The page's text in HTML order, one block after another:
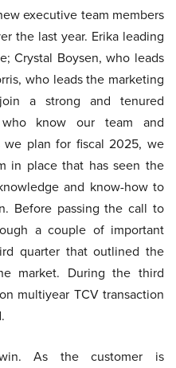
executive team members
the last year. Erika leading
Crystal Boysen, who leads
who leads the marketing
a strong and tenured
know our team and
plan for fiscal 2025, we
in place that has seen the
and know-how to
Before passing the call to
a couple of important
quarter that outlined the
market. During the third
multiyear TCV transaction
As the customer is